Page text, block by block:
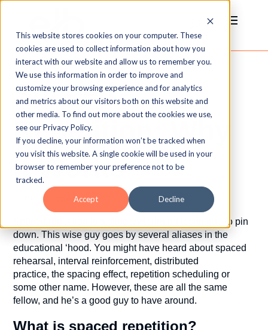
This website stores cookies on your computer. These
cookies are used to collect information about how you
interact with our website and allow us to remember you.
We use this information in order to improve and
customize your browsing experience and for analytics
and metrics about our visitors both on this website and
other media. To find out more about the cookies we use,
see our Privacy Policy.
If you decline, your information won’t be tracked when
you visit this website. A single cookie will be used in your
browser to remember your preference not to be
tracked.
Accept Decline
Spaced
Repetition: Why
It Works
Christie Wroten|Jan 7, 2015
Spaced repetition is a slippery learning technique to pin
down. This wise guy goes by several aliases in the
educational ‘hood. You might have heard about spaced
rehearsal, interval reinforcement, distributed
practice, the spacing effect, repetition scheduling or
some other name. However, these are all the same
fellow, and he’s a good guy to have around.
What is spaced repetition?